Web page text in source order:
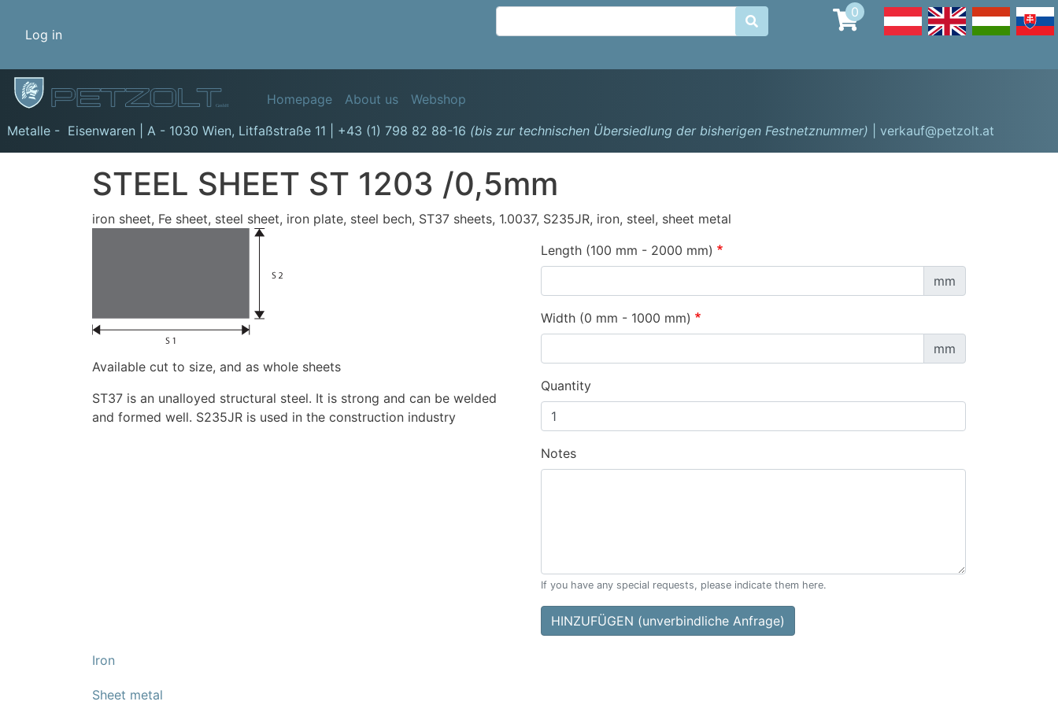
Skip
content
Benutzermenü
Log in

0
GmbH Hauptnavigation
Homepage About us
Webshop
Metalle - Eisenwaren | A - 1030 Wien, Litfaßstraße 11 +43 (1) 798 82 88-16 (bis zur technischen Übersiedlung der bisherigen Festnetznummer) | verkauf@petzolt.at
STEEL SHEET ST 1203 /0,5mm
iron sheet, Fe sheet, steel sheet, iron plate, steel bech, ST37 sheets, 1.0037, S235JR, iron, steel, sheet metal
Available cut to size, and as whole sheets
ST37 is an unalloyed structural steel. It is strong and can be welded
and formed well. S235JR is used in the construction industry
Length (100 mm - 2000 mm)
mm
Width (0 mm - 1000 mm)
mm
Quantity
Notes
If you have any special requests, please indicate them here.
HINZUFÜGEN (unverbindliche Anfrage)
Iron
Sheet metal